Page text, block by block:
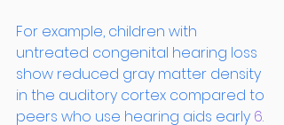
For example, children with
untreated congenital hearing loss
show reduced gray matter density
in the auditory cortex compared to
peers who use hearing aids early 6.